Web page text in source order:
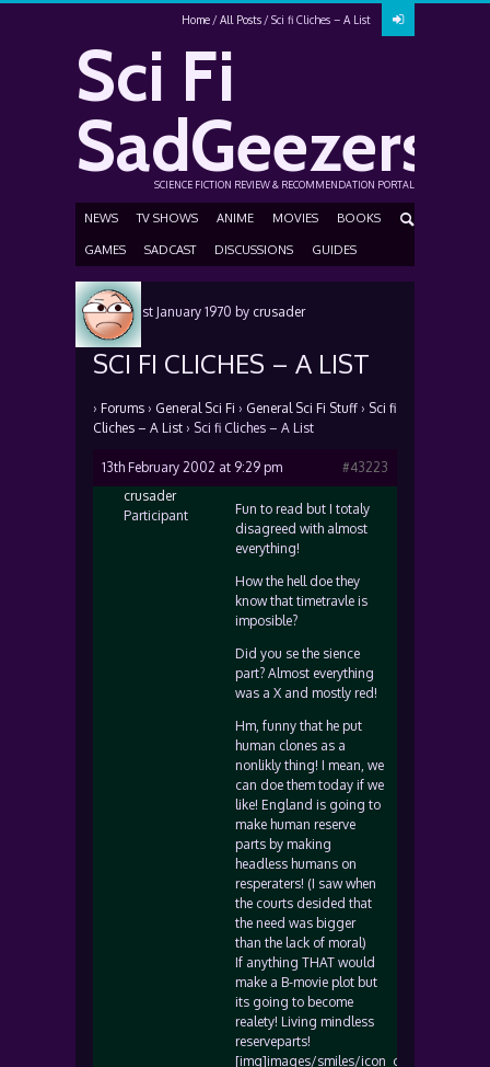
Home All Posts Sci fi Cliches – A List
Sci Fi
SadGeezers
SCIENCE FICTION REVIEW & RECOMMENDATION PORTAL
NEWS TV SHOWS ANIME MOVIES BOOKS
GAMES SADCAST DISCUSSIONS GUIDES
Posted 1st January 1970 by crusader
SCI FI CLICHES – A LIST
› Forums › General Sci Fi › General Sci Fi Stuff › Sci fi
Cliches – A List › Sci fi Cliches – A List
13th February 2002 at 9:29 pm
#43223
crusader
Participant
Fun to read but I totaly
disagreed with almost
everything!
How the hell doe they
know that timetravle is
imposible?
Did you se the sience
part? Almost everything
was a X and mostly red!
Hm, funny that he put
human clones as a
nonlikly thing! I mean, we
can doe them today if we
like! England is going to
make human reserve
parts by making
headless humans on
resperaters! (I saw when
the courts desided that
the need was bigger
than the lack of moral)
If anything THAT would
make a B-movie plot but
its going to become
realety! Living mindless
reserveparts!
[img]images/smiles/icon_confused.gif[/